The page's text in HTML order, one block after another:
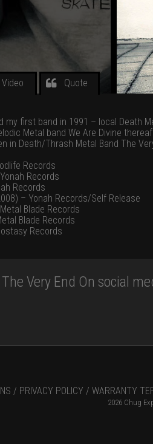
Video Quote
my first band in 1991 – local Death
Metal band We Are Divine
in Death/Thrash Metal Band The
Records
Records
Records
– Yonah Records/Self Release
Blade Records
Blade Records
Records
Very End On social
/ PRIVACY POLICY / WARRANTY
2026 Chug